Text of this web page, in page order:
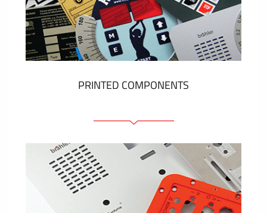
PRINTED COMPONENTS
Graphic overlays
Membrane switches
Metal nameplates
Etiquettes